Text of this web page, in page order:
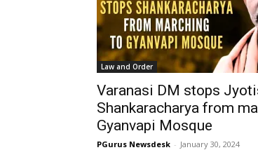
Law and Order
Varanasi DM stops
Shankaracharya from
Gyanvapi Mosque
PGurus Newsdesk - January 30, 2024